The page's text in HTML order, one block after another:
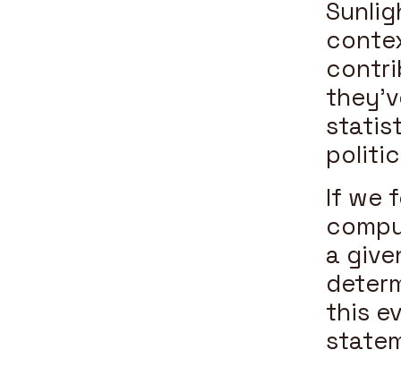
If we
a
this